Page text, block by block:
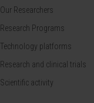
Our Researchers
Research Programs
Technology platforms
Research and clinical trials
Scientific activity